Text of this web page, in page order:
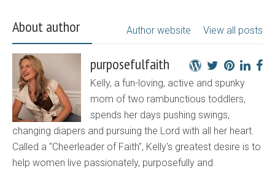
About author View all posts
Author website
purposefulfaith
Kelly, a fun-loving, active and spunky
mom of two rambunctious toddlers,
spends her days pushing swings,
changing diapers and pursuing the Lord with all her heart.
Called a "Cheerleader of Faith", Kelly's greatest desire is to
help women live passionately, purposefully and